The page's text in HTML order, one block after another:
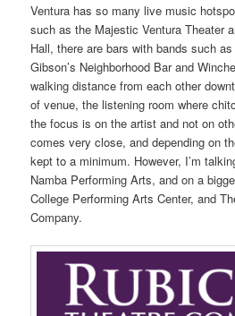
Ventura has so many live music
such as the Majestic Ventura Theater
Hall, there are bars with bands such
Gibson’s Neighborhood Bar and
walking distance from each other
of venue, the listening room where
the focus is on the artist and not on
comes very close, and depending on
kept to a minimum. However, I’m
Namba Performing Arts, and on a
College Performing Arts Center, and
Company.